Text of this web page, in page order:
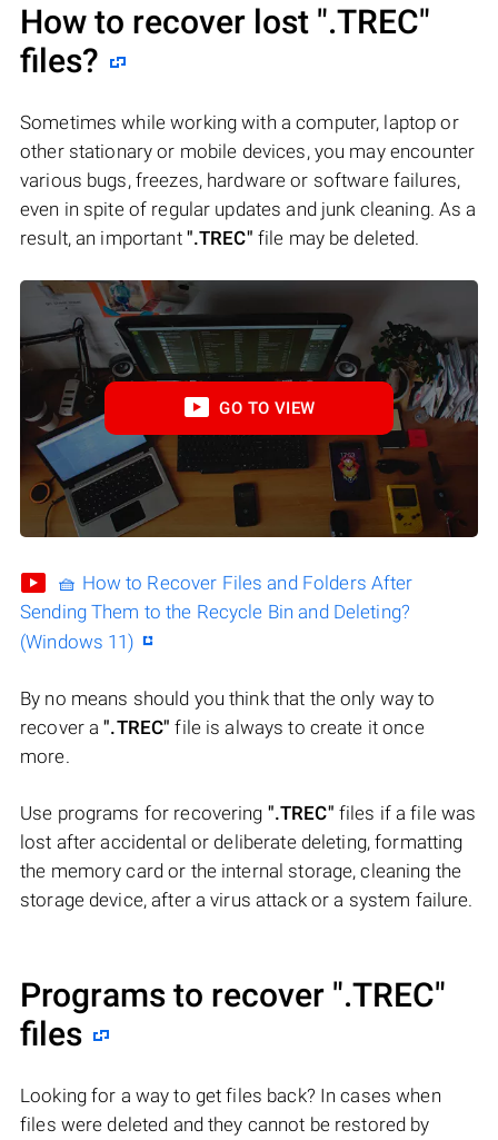
How to recover lost ".TREC"
files?
Sometimes while working with a computer, laptop or
other stationary or mobile devices, you may encounter
various bugs, freezes, hardware or software failures,
even in spite of regular updates and junk cleaning. As a
result, an important ".TREC" file may be deleted.
GO TO VIEW
🧺 How to Recover Files and Folders After
Sending Them to the Recycle Bin and Deleting?
(Windows 11)
By no means should you think that the only way to
recover a".TREC" file is always to create it once
more.
Use programs for recovering ".TREC" files if a file was
lost after accidental or deliberate deleting, formatting
the memory card or the internal storage, cleaning the
storage device, after a virus attack or a system failure.
Programs to recover ".TREC"
files
Looking for a way to get files back? In cases when
files were deleted and they cannot be restored by